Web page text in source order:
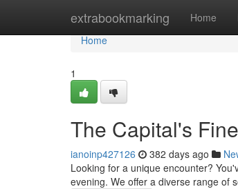
extrabookmarking Home
Home
Home
1
The Capital's
ianoinp427126 382 days ago
Looking for a unique encounter?
evening. We offer a diverse range of